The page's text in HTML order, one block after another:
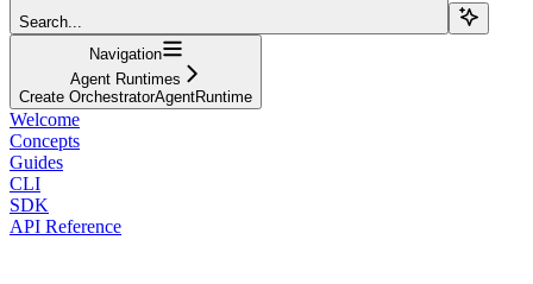
Search...
Navigation
Agent Runtimes
Create OrchestratorAgentRuntime
Welcome
Concepts
Guides
CLI
SDK
API Reference